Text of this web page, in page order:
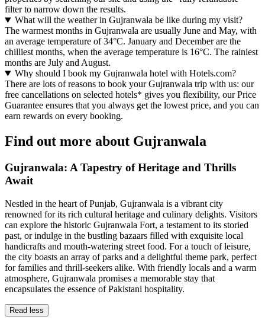
filter to narrow down the results.
What will the weather in Gujranwala be like during my visit?
The warmest months in Gujranwala are usually June and May, with
an average temperature of 34°C. January and December are the
chilliest months, when the average temperature is 16°C. The rainiest
months are July and August.
Why should I book my Gujranwala hotel with Hotels.com?
There are lots of reasons to book your Gujranwala trip with us: our
free cancellations on selected hotels* gives you flexibility, our Price
Guarantee ensures that you always get the lowest price, and you can
earn rewards on every booking.
Find out more about Gujranwala
Gujranwala: A Tapestry of Heritage and Thrills
Await
Nestled in the heart of Punjab, Gujranwala is a vibrant city
renowned for its rich cultural heritage and culinary delights. Visitors
can explore the historic Gujranwala Fort, a testament to its storied
past, or indulge in the bustling bazaars filled with exquisite local
handicrafts and mouth-watering street food. For a touch of leisure,
the city boasts an array of parks and a delightful theme park, perfect
for families and thrill-seekers alike. With friendly locals and a warm
atmosphere, Gujranwala promises a memorable stay that
encapsulates the essence of Pakistani hospitality.
Read less